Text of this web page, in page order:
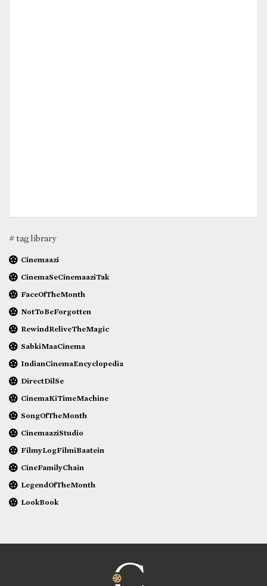
# tag library
Cinemaazi
CinemaSeCinemaaziTak
FaceOfTheMonth
NotToBeForgotten
RewindReliveTheMagic
SabkiMaaCinema
IndianCinemaEncyclopedia
DirectDilSe
CinemaKiTimeMachine
SongOfTheMonth
CinemaaziStudio
FilmyLogFilmiBaatein
CineFamilyChain
LegendOfTheMonth
LookBook